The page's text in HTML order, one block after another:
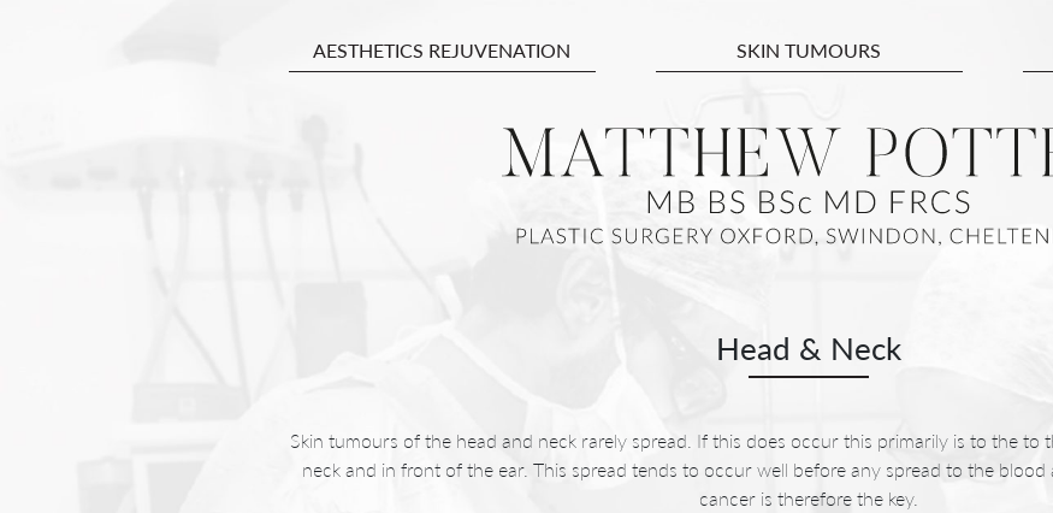
AESTHETICS REJUVENATION SKIN TUMOURS
Head & Neck
Skin tumours of the head and neck rarely spread. If this does occur this primarily is to the to
neck and in front of the ear. This spread tends to occur well before any spread to the
cancer is therefore the key.